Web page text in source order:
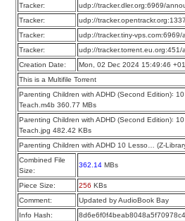
Tracker:
udp://tracker.dler.org:6969/
Tracker:
udp://
Tracker:
udp://tracker.tiny-vps.com:6969/
Tracker:
udp://tracker.torrent.eu.org:451/
Creation Date:
Mon, 02 Dec 2024 15:49:46
This is a Multifile Torrent
Parenting Children with ADHD (Second Edition)꞉
Teach.m4b 360.77 MBs
Parenting Children with ADHD (Second Edition)꞉
Teach.jpg 482.42 KBs
Parenting Children with ADHD 10 Lesso… (Z-
Combined File
Size:
362.14 MBs
Piece Size: 256 KBs
Comment:
Updated by AudioBook Bay
Info Hash: